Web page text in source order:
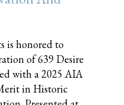
is honored to
of 639 Desire
with a 2025 AIA
in Historic